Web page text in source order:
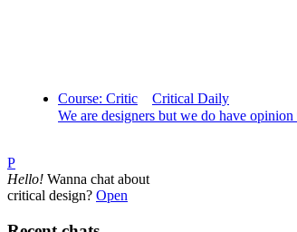
Course: Critic
Critical Daily
We are designers but we do have opinion
P
Hello! Wanna chat about
critical design? Open